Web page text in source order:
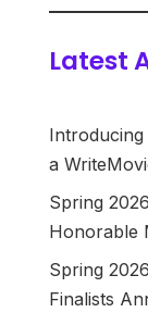
Latest
Introducing
a
Spring
Honorable
Spring
Finalists